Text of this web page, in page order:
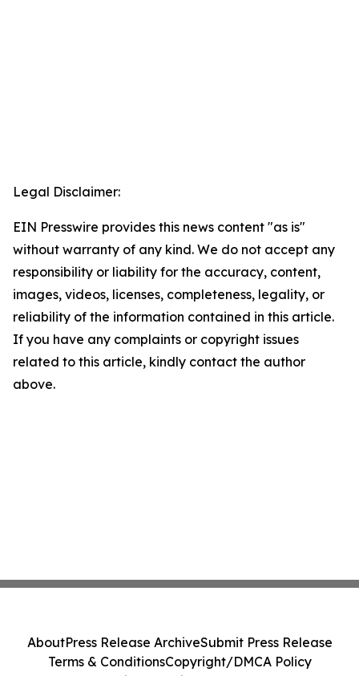
Legal Disclaimer:
EIN Presswire provides this news content "as is"
without warranty of any kind. We do not accept any
responsibility or liability for the accuracy, content,
images, videos, licenses, completeness, legality, or
reliability of the information contained in this article.
If you have any complaints or copyright issues
related to this article, kindly contact the author
above.
AboutPress Release ArchiveSubmit Press Release
Terms & ConditionsCopyright/DMCA Policy